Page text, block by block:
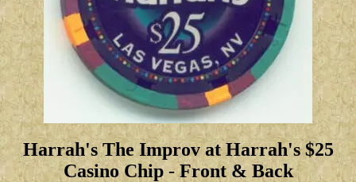
Harrah's The Improv at Harrah's $25
Casino Chip-Front & Back